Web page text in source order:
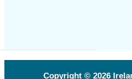
Copyright © 2026